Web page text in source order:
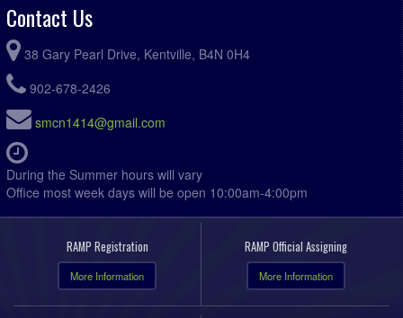
Contact Us
38 Gary Pearl Drive, Kentville, B4N 0H4
902-678-2426
smcn1414@gmail.com
During the Summer hours will vary
Office most week days will be open 10:00am-4:00pm
RAMP Registration
More Information
RAMP Official Assigning
More Information